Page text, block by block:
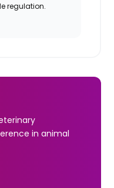
regulation.
in animal